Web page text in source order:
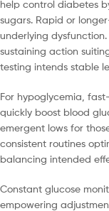
help control diabetes
sugars. Rapid or
underlying
sustaining action
testing intends stable
For hypoglycemia,
quickly boost blood
emergent lows for
consistent routines
balancing intended
Constant glucose
empowering